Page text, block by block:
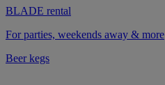
BLADE rental
For parties, weekends away & more
Beer kegs